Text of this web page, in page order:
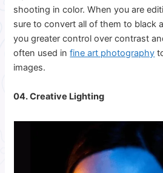
shooting in color. When you are
sure to convert all of them to black
you greater control over contrast
often used infine art photography
images.
04. Creative Lighting